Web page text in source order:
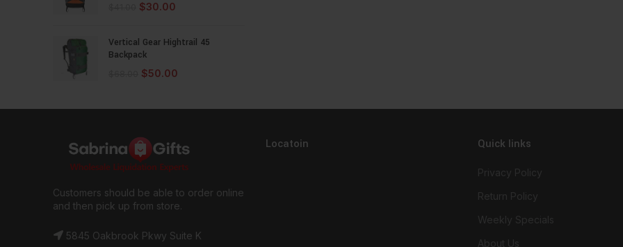
$30.00
Vertical Gear Hightrail 45
Backpack
$50.00
Customers should be able to order online
and then pick up from store.
5845 Oakbrook Pkwy Suite K
Locatoin Quick links
Privacy Policy
Return Policy
Weekly Specials
About Us